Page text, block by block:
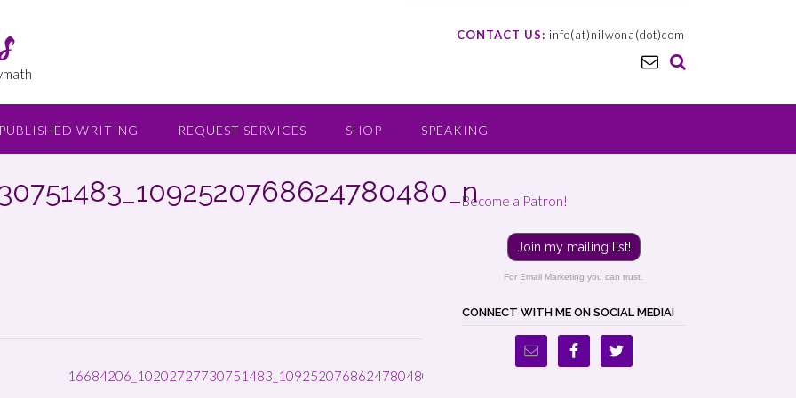
CONTACT US: info(at)nilwona(dot)com
WRITING REQUEST SERVICES SHOP SPEAKING
16684206_10202727730751483_1092520768624780480_n
Become a Patron!
Join my mailing list!
For Email Marketing you can trust.
CONNECT WITH ME ON SOCIAL MEDIA!